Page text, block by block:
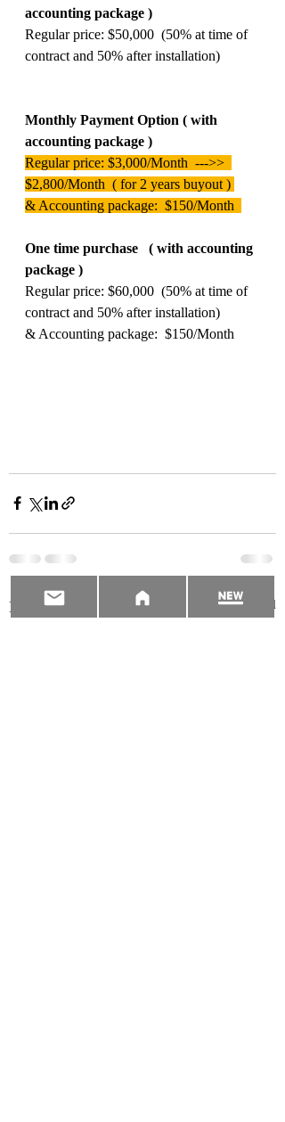
accounting package )
Regular price: $50,000  (50% at time of
contract and 50% after installation)
Monthly Payment Option ( with
accounting package )
Regular price: $3,000/Month  --->>
$2,800/Month  ( for 2 years buyout )
& Accounting package:  $150/Month
One time purchase   ( with accounting
package )
Regular price: $60,000  (50% at time of
contract and 50% after installation)
& Accounting package:  $150/Month
Recent Posts See All